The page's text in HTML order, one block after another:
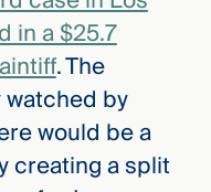
in a $25.7
. The
by
would be a
creating a split